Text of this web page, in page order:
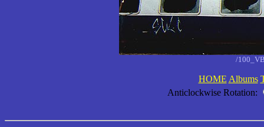
/
HOME Albums
Anticlockwise Rotation: